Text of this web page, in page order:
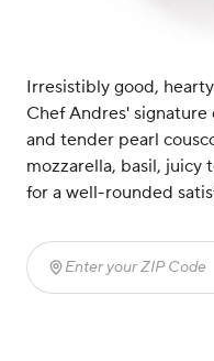
Irresistibly good,
Chef Andres' signature
and tender pearl
mozzarella, basil, juicy
for a well-rounded
Enter your ZIP Code